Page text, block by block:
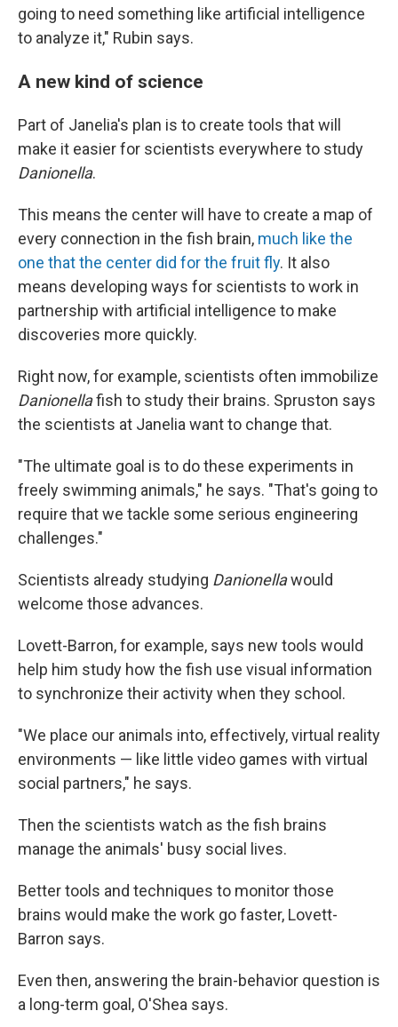
going to need something like artificial intelligence
to analyze it," Rubin says.
A new kind of science
Part of Janelia's plan is to create tools that will
make it easier for scientists everywhere to study
Danionella.
This means the center will have to create a map of
every connection in the fish brain, much like the
one that the center did for the fruit fly. It also
means developing ways for scientists to work in
partnership with artificial intelligence to make
discoveries more quickly.
Right now, for example, scientists often immobilize
Danionellafish to study their brains. Spruston says
the scientists at Janelia want to change that.
"The ultimate goal is to do these experiments in
freely swimming animals," he says. "That's going to
require that we tackle some serious engineering
challenges."
Scientists already studying Danionellawould
welcome those advances.
Lovett-Barron, for example, says new tools would
help him study how the fish use visual information
to synchronize their activity when they school.
"We place our animals into, effectively, virtual reality
environments — like little video games with virtual
social partners," he says.
Then the scientists watch as the fish brains
manage the animals' busy social lives.
Better tools and techniques to monitor those
brains would make the work go faster, Lovett-
Barron says.
Even then, answering the brain-behavior question is
a long-term goal, O'Shea says.